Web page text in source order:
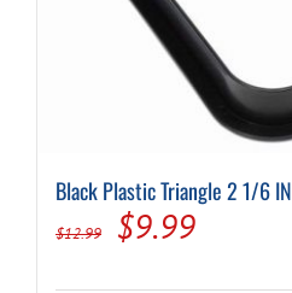
Black Plastic Triangle 2 1/6 IN
$12.99
Original
$9.99Current